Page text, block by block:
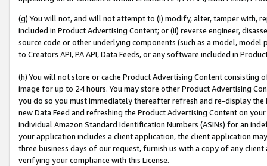
(g) You will not, and will not attempt to (i) modify, alter, tamper with,
included in Product Advertising Content; or (ii) reverse engineer,
source code or other underlying components (such as a model,
to Creators API, PA API, Data Feeds, or any software included in
(h) You will not store or cache Product Advertising Content
image for up to 24 hours. You may store other Product Advertising
you do so you must immediately thereafter refresh and re-display the
new Data Feed and refreshing the Product Advertising Content on
individual Amazon Standard Identification Numbers (ASINs) for an
your application includes a client application, the client application
three business days of our request, furnish us with a copy of any
verifying your compliance with this License.